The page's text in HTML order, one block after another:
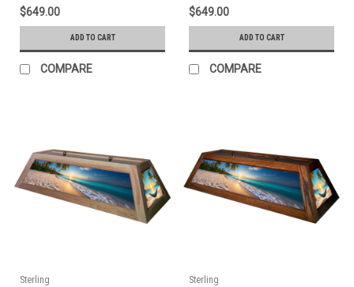
$649.00
ADD TO CART
COMPARE
$649.00
ADD TO CART
COMPARE
Sterling
Sterling